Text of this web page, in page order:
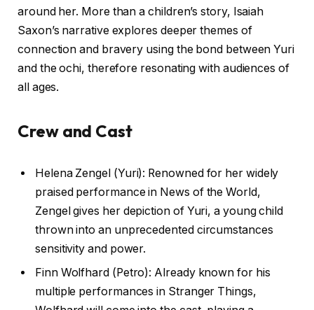
around her. More than a children’s story, Isaiah
Saxon’s narrative explores deeper themes of
connection and bravery using the bond between Yuri
and the ochi, therefore resonating with audiences of
all ages.
Crew and Cast
Helena Zengel (Yuri): Renowned for her widely
praised performance in News of the World,
Zengel gives her depiction of Yuri, a young child
thrown into an unprecedented circumstances
sensitivity and power.
Finn Wolfhard (Petro): Already known for his
multiple performances in Stranger Things,